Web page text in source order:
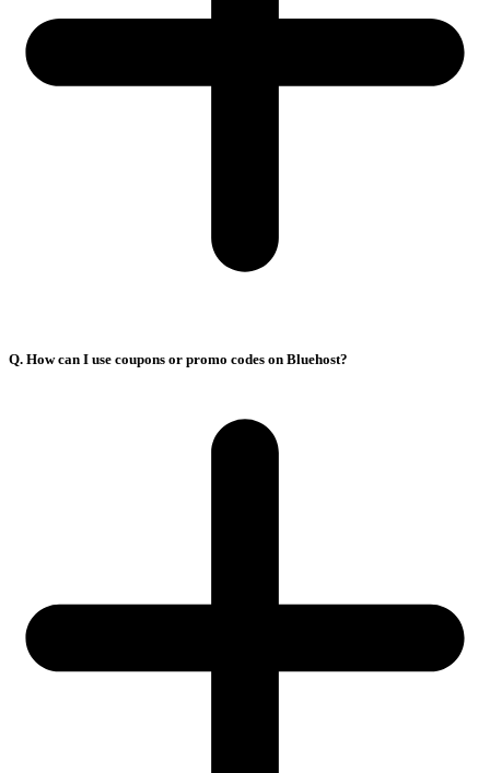
Q. How can I use coupons or promo codes on Bluehost?